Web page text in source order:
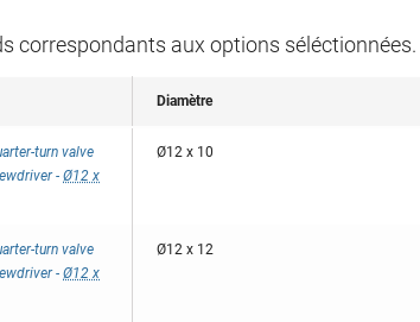
correspondants aux options séléctionnées.
Diamètre
turn valve
- Ø12 x
Ø12 x 10
turn valve
- Ø12 x
Ø12 x 12